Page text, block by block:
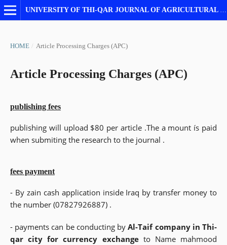
UNIVERSITY OF THI-QAR JOURNAL OF AGRICULTURAL RESEARCH
HOME / Article Processing Charges (APC)
Article Processing Charges (APC)
publishing fees
publishing will upload $80 per article .The a mount ís paid
when submiting the research to the journal .
fees payment
- By zain cash application inside Iraq by transfer money to
the number (07827926887) .
- payments can be conducting byAl-Taif company in Thi-
qar city for currency exchangeto Name mahmood